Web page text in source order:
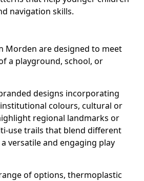
navigation skills.
Morden are designed to meet
a playground, school, or
designs incorporating
colours, cultural or
regional landmarks or
use trails that blend different
versatile and engaging play
of options, thermoplastic